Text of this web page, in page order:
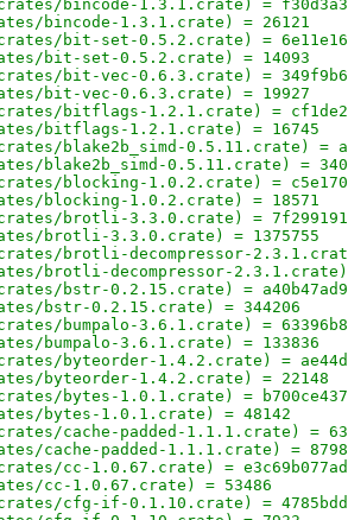
bincode-1.3.1.crate) =
bincode-1.3.1.crate) = 26121
bit-set-0.5.2.crate) =
bit-set-0.5.2.crate) = 14093
bit-vec-0.6.3.crate) =
bit-vec-0.6.3.crate) = 19927
bitflags-1.2.1.crate) =
bitflags-1.2.1.crate) = 16745
blake2b_simd-0.5.11.crate) =
blake2b_simd-0.5.11.crate) =
blocking-1.0.2.crate) =
blocking-1.0.2.crate) = 18571
brotli-3.3.0.crate) =
brotli-3.3.0.crate) = 1375755
brotli-decompressor-2.3.1.crate)
brotli-decompressor-2.3.1.crate)
bstr-0.2.15.crate) =
bstr-0.2.15.crate) = 344206
bumpalo-3.6.1.crate) =
bumpalo-3.6.1.crate) = 133836
byteorder-1.4.2.crate) =
byteorder-1.4.2.crate) = 22148
bytes-1.0.1.crate) =
bytes-1.0.1.crate) = 48142
cache-padded-1.1.1.crate) =
cache-padded-1.1.1.crate) = 8798
cc-1.0.67.crate) =
cc-1.0.67.crate) = 53486
cfg-if-0.1.10.crate) =